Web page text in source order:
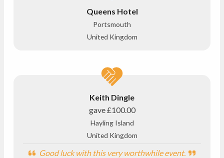
Queens Hotel
Portsmouth
United Kingdom
Keith Dingle
gave£100.00
Hayling Island
United Kingdom
Good luck with this very worthwhile event.